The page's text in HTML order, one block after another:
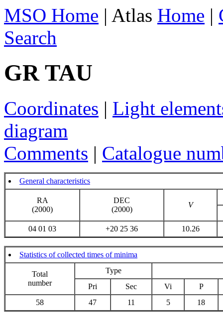
MSO Home | Atlas Home |
Search
GR TAU
Coordinates | Light
diagram
Comments | Catalogue
General characteristics
RA
(2000)
DEC
(2000)
V
04 01 03 +20 25 36 10.26
Statistics of collected times of minima
Total
number
Type
Pri
Sec Vi
P
58
47 11 5 18